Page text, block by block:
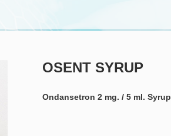
OSENT SYRUP
Ondansetron 2 mg. / 5 ml. Syrup